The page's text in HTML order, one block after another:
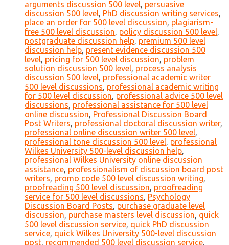
arguments discussion 500 level, persuasive
discussion 500 level, PhD discussion writing services,
place an order for 500 level discussion, plagiarism-
free 500 level discussion, policy discussion 500 level,
postgraduate discussion help, premium 500 level
discussion help, present evidence discussion 500
level, pricing for 500 level discussion, problem
solution discussion 500 level, process analysis
discussion 500 level, professional academic writer
500 level discussions, professional academic writing
for 500 level discussion, professional advice 500 level
discussions, professional assistance for 500 level
online discussion, Professional Discussion Board
Post Writers, professional doctoral discussion writer,
professional online discussion writer 500 level,
professional tone discussion 500 level, professional
Wilkes University 500-level discussion help,
professional Wilkes University online discussion
assistance, professionalism of discussion board post
writers, promo code 500 level discussion writing,
proofreading 500 level discussion, proofreading
service for 500 level discussions, Psychology
Discussion Board Posts, purchase graduate level
discussion, purchase masters level discussion, quick
500 level discussion service, quick PhD discussion
service, quick Wilkes University 500-level discussion
post, recommended 500 level discussion service,